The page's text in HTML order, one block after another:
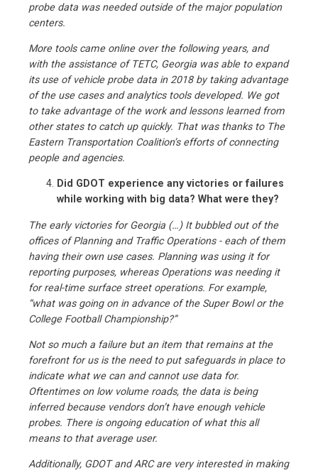
probe data was needed outside of the major population
centers.
More tools came online over the following years, and
with the assistance of TETC, Georgia was able to expand
its use of vehicle probe data in 2018 by taking advantage
of the use cases and analytics tools developed. We got
to take advantage of the work and lessons learned from
other states to catch up quickly. That was thanks to The
Eastern Transportation Coalition’s efforts of connecting
people and agencies.
Did GDOT experience any victories or failures
while working with big data? What were they?
The early victories for Georgia (…) It bubbled out of the
offices of Planning and Traffic Operations - each of them
having their own use cases. Planning was using it for
reporting purposes, whereas Operations was needing it
for real-time surface street operations. For example,
“what was going on in advance of the Super Bowl or the
College Football Championship?”
Not so much a failure but an item that remains at the
forefront for us is the need to put safeguards in place to
indicate what we can and cannot use data for.
Oftentimes on low volume roads, the data is being
inferred because vendors don’t have enough vehicle
probes. There is ongoing education of what this all
means to that average user.
Additionally, GDOT and ARC are very interested in making